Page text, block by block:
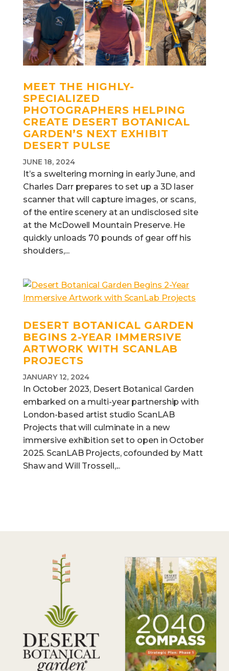
MEET THE HIGHLY-
SPECIALIZED
PHOTOGRAPHERS HELPING
CREATE DESERT BOTANICAL
GARDEN’S NEXT EXHIBIT
DESERT PULSE
JUNE 18, 2024
It’s a sweltering morning in early June, and
Charles Darr prepares to set up a 3D laser
scanner that will capture images, or scans,
of the entire scenery at an undisclosed site
at the McDowell Mountain Preserve. He
quickly unloads 70 pounds of gear off his
shoulders,...
DESERT BOTANICAL GARDEN
BEGINS 2-YEAR IMMERSIVE
ARTWORK WITH SCANLAB
PROJECTS
JANUARY 12, 2024
In October 2023, Desert Botanical Garden
embarked on a multi-year partnership with
London-based artist studio ScanLAB
Projects that will culminate in a new
immersive exhibition set to open in October
2025. ScanLAB Projects, cofounded by Matt
Shaw and Will Trossell,...